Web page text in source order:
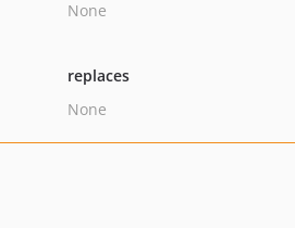
None
replaces
None